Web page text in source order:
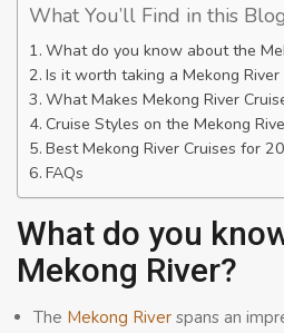
What You’ll Find in this Blog
What do you know about the
Is it worth taking a Mekong River
What Makes Mekong River
Cruise Styles on the Mekong
Best Mekong River Cruises for
FAQs
What do you
Mekong River?
The Mekong River spans an